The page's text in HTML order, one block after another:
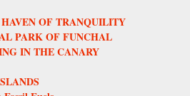
OF TRANQUILITY
PARK OF FUNCHAL
IN THE CANARY